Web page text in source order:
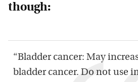
though:
“Bladder cancer: May
bladder cancer. Do not use